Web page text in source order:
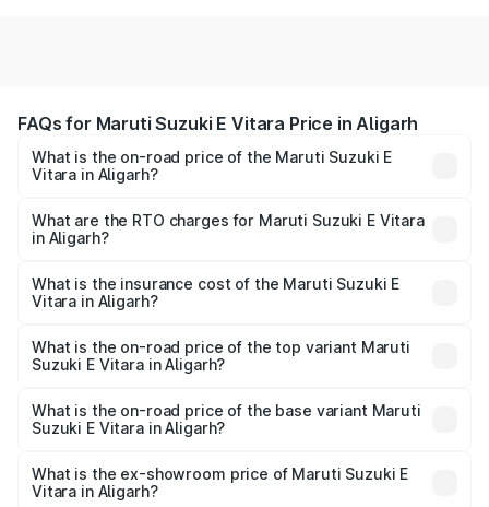
FAQs for Maruti Suzuki E Vitara Price in Aligarh
What is the on-road price of the Maruti Suzuki E
Vitara in Aligarh?
from ₹15.99 Lakhs and ₹20.01 Lakhs. On-road prices vary
across cities based on registration fees, insurance, and
What are the RTO charges for Maruti Suzuki E Vitara
in Aligarh?
Vitara in Aligarh will be undefined.
What is the insurance cost of the Maruti Suzuki E
Vitara in Aligarh?
Vitara in Aligarh is undefined
What is the on-road price of the top variant Maruti
Suzuki E Vitara in Aligarh?
is undefined Lakh in Aligarh.
What is the on-road price of the base variant Maruti
Suzuki E Vitara in Aligarh?
Lakh in Aligarh.
What is the ex-showroom price of Maruti Suzuki E
Vitara in Aligarh?